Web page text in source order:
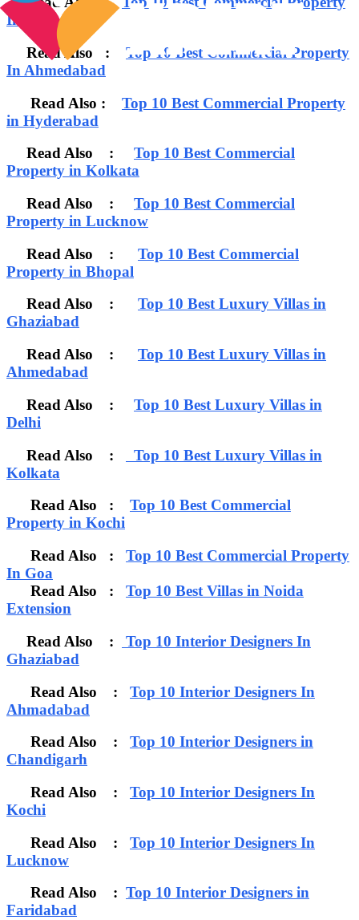
In Chennai
Read Also : Top 10 Best Commercial Property
In Ahmedabad
Read Also : Top 10 Best Commercial Property
in Hyderabad
Read Also : Top 10 Best Commercial
Property in Kolkata
Read Also : Top 10 Best Commercial
Property in Lucknow
Read Also : Top 10 Best Commercial
Property in Bhopal
Read Also : Top 10 Best Luxury Villas in
Ghaziabad
Read Also : Top 10 Best Luxury Villas in
Ahmedabad
Read Also : Top 10 Best Luxury Villas in
Delhi
Read Also :
Top 10 Best Luxury Villas in
Kolkata
Read Also : Top 10 Best Commercial
Property in Kochi
Read Also : Top 10 Best Commercial Property
In Goa
Read Also : Top 10 Best Villas in Noida
Extension
Read Also :
Top 10 Interior Designers In
Ghaziabad
Read Also : Top 10 Interior Designers In
Ahmadabad
Read Also : Top 10 Interior Designers in
Chandigarh
Read Also : Top 10 Interior Designers In
Kochi
Read Also : Top 10 Interior Designers In
Lucknow
Read Also : Top 10 Interior Designers in
Faridabad